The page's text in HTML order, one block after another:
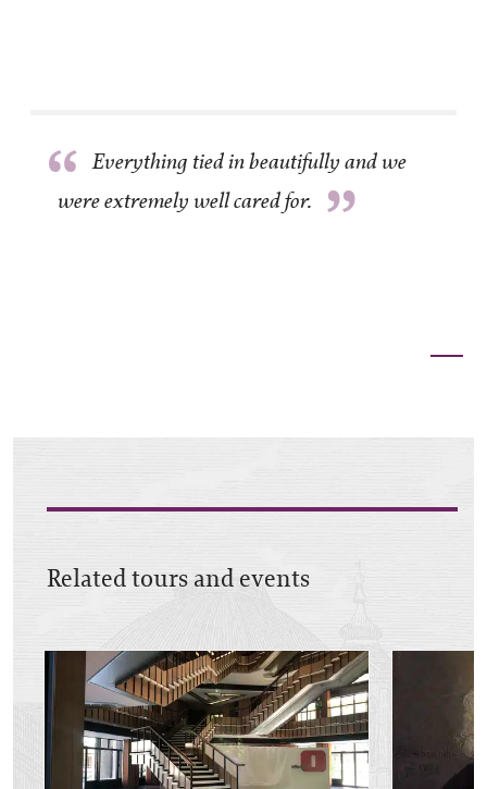
“ Everything tied in beautifully and we
were extremely well cared for. ”
Related tours and events